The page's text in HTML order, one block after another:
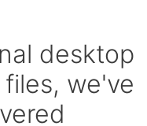
desktop
we've